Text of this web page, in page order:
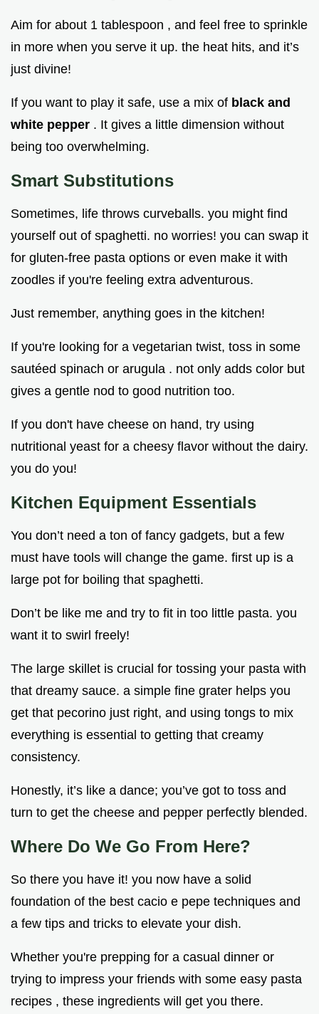
Aim for about 1 tablespoon , and feel free to sprinkle
in more when you serve it up. the heat hits, and it’s
just divine!
If you want to play it safe, use a mix of black and
white pepper . It gives a little dimension without
being too overwhelming.
Smart Substitutions
Sometimes, life throws curveballs. you might find
yourself out of spaghetti. no worries! you can swap it
for gluten-free pasta options or even make it with
zoodles if you're feeling extra adventurous.
Just remember, anything goes in the kitchen!
If you're looking for a vegetarian twist, toss in some
sautéed spinach or arugula . not only adds color but
gives a gentle nod to good nutrition too.
If you don't have cheese on hand, try using
nutritional yeast for a cheesy flavor without the dairy.
you do you!
Kitchen Equipment Essentials
You don’t need a ton of fancy gadgets, but a few
must have tools will change the game. first up is a
large pot for boiling that spaghetti.
Don’t be like me and try to fit in too little pasta. you
want it to swirl freely!
The large skillet is crucial for tossing your pasta with
that dreamy sauce. a simple fine grater helps you
get that pecorino just right, and using tongs to mix
everything is essential to getting that creamy
consistency.
Honestly, it’s like a dance; you’ve got to toss and
turn to get the cheese and pepper perfectly blended.
Where Do We Go From Here?
So there you have it! you now have a solid
foundation of the best cacio e pepe techniques and
a few tips and tricks to elevate your dish.
Whether you're prepping for a casual dinner or
trying to impress your friends with some easy pasta
recipes , these ingredients will get you there.